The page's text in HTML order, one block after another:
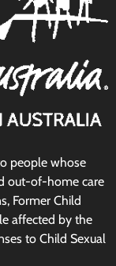
people whose
out-of-home care
Former Child
affected by the
to Child Sexual